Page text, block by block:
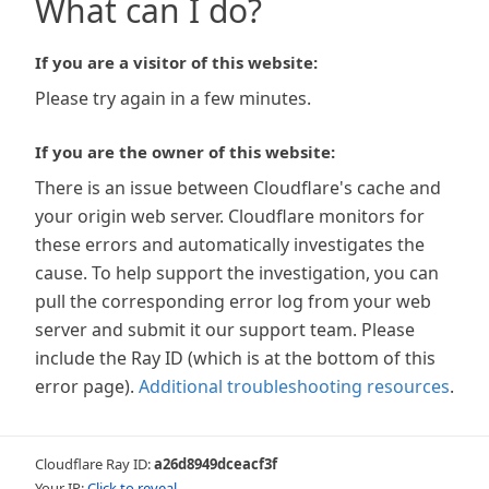
What can I do?
If you are a visitor of this website:
Please try again in a few minutes.
If you are the owner of this website:
There is an issue between Cloudflare's cache and
your origin web server. Cloudflare monitors for
these errors and automatically investigates the
cause. To help support the investigation, you can
pull the corresponding error log from your web
server and submit it our support team. Please
include the Ray ID (which is at the bottom of this
error page). Additional troubleshooting resources.
Cloudflare Ray ID:a26d8949dceacf3f